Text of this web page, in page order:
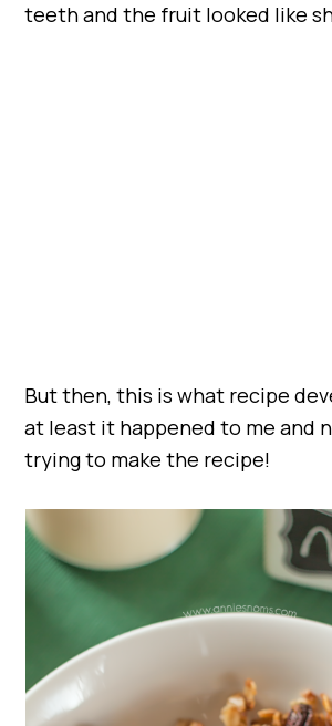
teeth and the fruit looked like
But then, this is what recipe
at least it happened to me and
trying to make the recipe!